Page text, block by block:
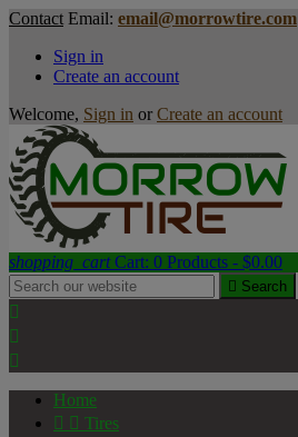
Contact Email: email@morrowtire.com
Sign in
Create an account
Welcome, Sign in or Create an account
shopping_cart Cart: 0 Products - $0.00
 Search



Home
  Tires